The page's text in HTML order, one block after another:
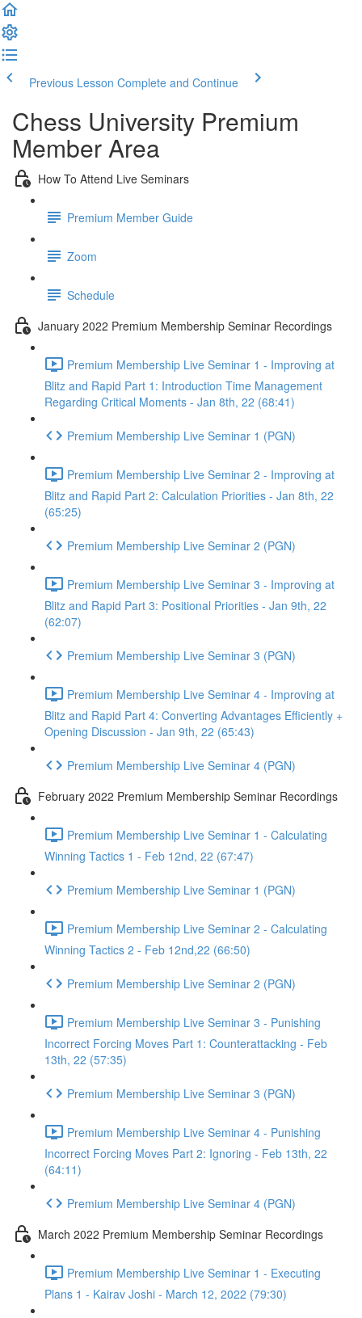
Previous Lesson Complete and Continue
Chess University Premium
Member Area
How To Attend Live Seminars
Premium Member Guide
Zoom
Schedule
January 2022 Premium Membership Seminar Recordings
Premium Membership Live Seminar 1 - Improving at
Blitz and Rapid Part 1: Introduction Time Management
Regarding Critical Moments - Jan 8th, 22 (68:41)
Premium Membership Live Seminar 1 (PGN)
Premium Membership Live Seminar 2 - Improving at
Blitz and Rapid Part 2: Calculation Priorities - Jan 8th, 22
(65:25)
Premium Membership Live Seminar 2 (PGN)
Premium Membership Live Seminar 3 - Improving at
Blitz and Rapid Part 3: Positional Priorities - Jan 9th, 22
(62:07)
Premium Membership Live Seminar 3 (PGN)
Premium Membership Live Seminar 4 - Improving at
Blitz and Rapid Part 4: Converting Advantages Efficiently +
Opening Discussion - Jan 9th, 22 (65:43)
Premium Membership Live Seminar 4 (PGN)
February 2022 Premium Membership Seminar Recordings
Premium Membership Live Seminar 1 - Calculating
Winning Tactics 1 - Feb 12nd, 22 (67:47)
Premium Membership Live Seminar 1 (PGN)
Premium Membership Live Seminar 2 - Calculating
Winning Tactics 2 - Feb 12nd,22 (66:50)
Premium Membership Live Seminar 2 (PGN)
Premium Membership Live Seminar 3 - Punishing
Incorrect Forcing Moves Part 1: Counterattacking - Feb
13th, 22 (57:35)
Premium Membership Live Seminar 3 (PGN)
Premium Membership Live Seminar 4 - Punishing
Incorrect Forcing Moves Part 2: Ignoring - Feb 13th, 22
(64:11)
Premium Membership Live Seminar 4 (PGN)
March 2022 Premium Membership Seminar Recordings
Premium Membership Live Seminar 1 - Executing
Plans 1 - Kairav Joshi - March 12, 2022 (79:30)